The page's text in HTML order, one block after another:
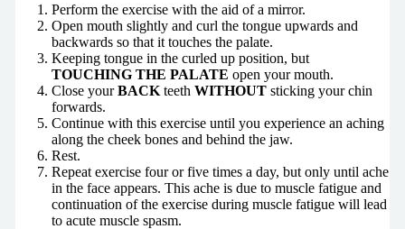
Perform the exercise with the aid of a mirror.
Open mouth slightly and curl the tongue upwards and
backwards so that it touches the palate.
Keeping tongue in the curled up position, but
TOUCHING THE PALATE open your mouth.
Close yourBACKteeth WITHOUTsticking your chin
forwards.
Continue with this exercise until you experience an aching
along the cheek bones and behind the jaw.
Rest.
Repeat exercise four or five times a day, but only until ache
in the face appears. This ache is due to muscle fatigue and
continuation of the exercise during muscle fatigue will lead
to acute muscle spasm.